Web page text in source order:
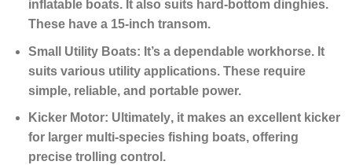
inflatable boats. It also suits hard-bottom dinghies.
These have a 15-inch transom.
Small Utility Boats: It’s a dependable workhorse. It
suits various utility applications. These require
simple, reliable, and portable power.
Kicker Motor: Ultimately, it makes an excellent kicker
for larger multi-species fishing boats, offering
precise trolling control.